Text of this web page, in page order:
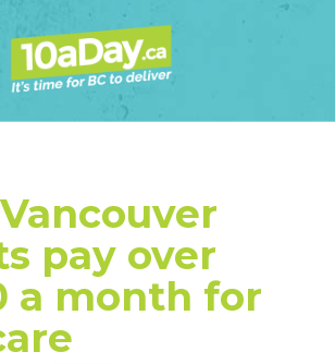
pay over
a month for